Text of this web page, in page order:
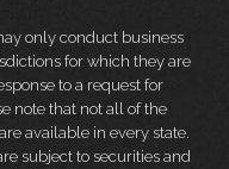
only conduct business
for which they are
to a request for
note that not all of the
available in every state.
subject to securities and